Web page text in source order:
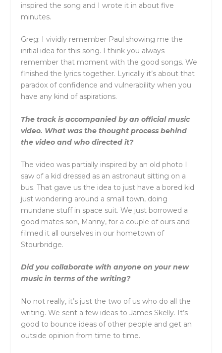
inspired the song and I wrote it in about five
minutes.
Greg: I vividly remember Paul showing me the
initial idea for this song. I think you always
remember that moment with the good songs. We
finished the lyrics together. Lyrically it’s about that
paradox of confidence and vulnerability when you
have any kind of aspirations.
The track is accompanied by an official music
video. What was the thought process behind
the video and who directed it?
The video was partially inspired by an old photo I
saw of a kid dressed as an astronaut sitting on a
bus. That gave us the idea to just have a bored kid
just wondering around a small town, doing
mundane stuff in space suit. We just borrowed a
good mates son, Manny, for a couple of ours and
filmed it all ourselves in our hometown of
Stourbridge.
Did you collaborate with anyone on your new
music in terms of the writing?
No not really, it’s just the two of us who do all the
writing. We sent a few ideas to James Skelly. It’s
good to bounce ideas of other people and get an
outside opinion from time to time.